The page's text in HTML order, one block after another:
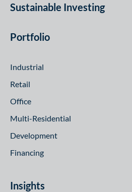
Sustainable Investing
Portfolio
Industrial
Retail
Office
Multi-Residential
Development
Financing
Insights